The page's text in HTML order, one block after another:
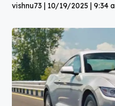
vishnu73 10/19/2025 9:34